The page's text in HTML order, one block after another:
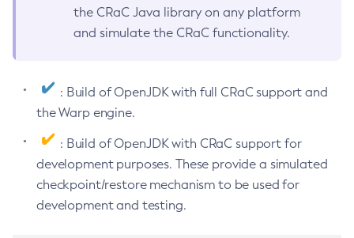
the CRaC Java library on any platform
and simulate the CRaC functionality.
: Build of OpenJDK with full CRaC support and
the Warp engine.
: Build of OpenJDK with CRaC support for
development purposes. These provide a simulated
checkpoint/restore mechanism to be used for
development and testing.